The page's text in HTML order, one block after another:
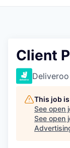
Client
Deliveroo
This job
See open
See open